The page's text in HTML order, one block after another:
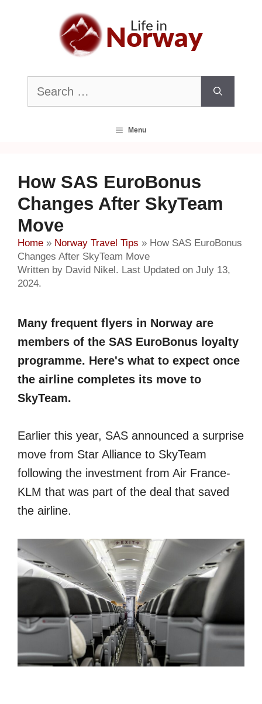
Search
for:
Menu
How SAS EuroBonus
Changes After SkyTeam
Move
Home » Norway Travel Tips » How SAS EuroBonus
Changes After SkyTeam Move
Written by David Nikel. Last Updated on July 13,
2024.
Many frequent flyers in Norway are
members of the SAS EuroBonus loyalty
programme. Here's what to expect once
the airline completes its move to
SkyTeam.
Earlier this year, SAS announced a surprise
move from Star Alliance to SkyTeam
following the investment from Air France-
KLM that was part of the deal that saved
the airline.